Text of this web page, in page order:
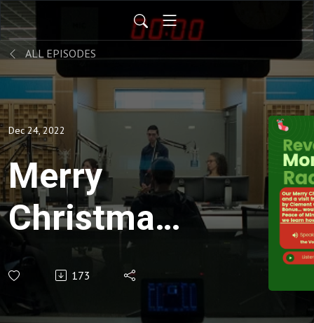
ALL EPISODES
Dec 24, 2022
Merry
Christmas,
my wish
for you
173